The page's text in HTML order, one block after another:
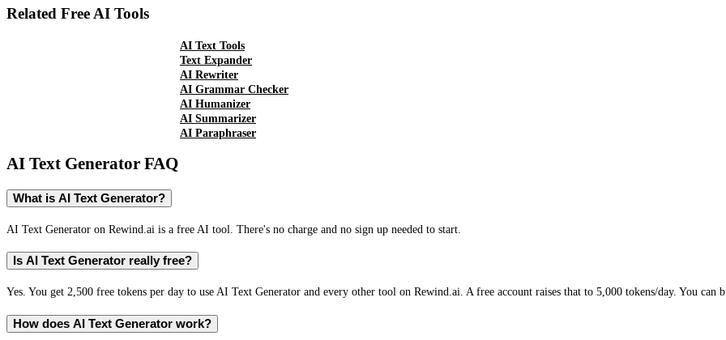
Related Free AI Tools
AI Text Tools
Text Expander
AI Rewriter
AI Grammar Checker
AI Humanizer
AI Summarizer
AI Paraphraser
AI Text Generator FAQ
What is AI Text Generator?
AI Text Generator on Rewind.ai is a free AI tool. There's no charge and no sign up needed to start.
Is AI Text Generator really free?
Yes. You get 2,500 free tokens per day to use AI Text Generator and every other tool on Rewind.ai. A free account raises that to 5,000 tokens/day. You can
How does AI Text Generator work?